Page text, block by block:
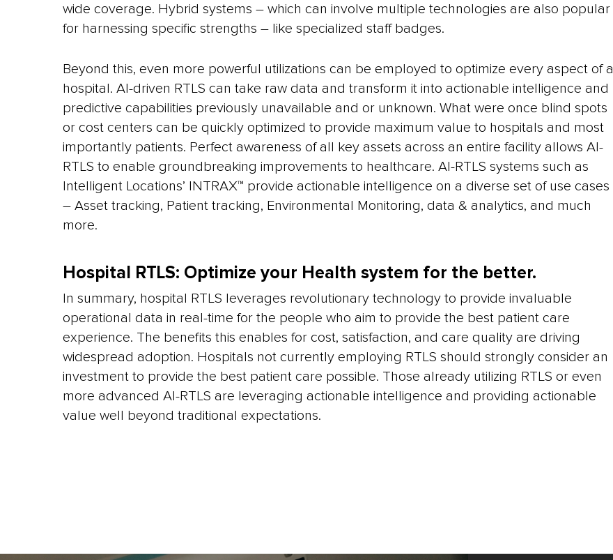
wide coverage. Hybrid systems – which can involve multiple technologies are also popular
for harnessing specific strengths – like specialized staff badges.
Beyond this, even more powerful utilizations can be employed to optimize every aspect of a
hospital. AI-driven RTLS can take raw data and transform it into actionable intelligence and
predictive capabilities previously unavailable and or unknown. What were once blind spots
or cost centers can be quickly optimized to provide maximum value to hospitals and most
importantly patients. Perfect awareness of all key assets across an entire facility allows AI-
RTLS to enable groundbreaking improvements to healthcare. AI-RTLS systems such as
Intelligent Locations’ INTRAX™ provide actionable intelligence on a diverse set of use cases
– Asset tracking, Patient tracking, Environmental Monitoring, data & analytics, and much
more.
Hospital RTLS: Optimize your Health system for the better.
In summary, hospital RTLS leverages revolutionary technology to provide invaluable
operational data in real-time for the people who aim to provide the best patient care
experience. The benefits this enables for cost, satisfaction, and care quality are driving
widespread adoption. Hospitals not currently employing RTLS should strongly consider an
investment to provide the best patient care possible. Those already utilizing RTLS or even
more advanced AI-RTLS are leveraging actionable intelligence and providing actionable
value well beyond traditional expectations.